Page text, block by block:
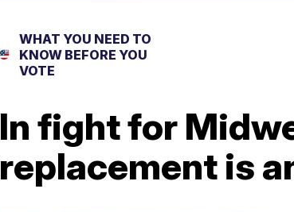
WHAT YOU NEED TO
KNOW BEFORE YOU
VOTE
In fight for
replacement is